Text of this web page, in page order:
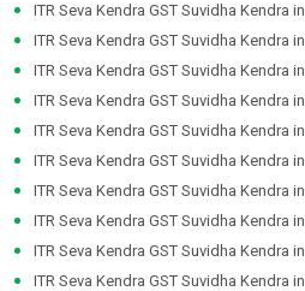
ITR Seva Kendra GST Suvidha Kendra in
ITR Seva Kendra GST Suvidha Kendra in
ITR Seva Kendra GST Suvidha Kendra in
ITR Seva Kendra GST Suvidha Kendra in
ITR Seva Kendra GST Suvidha Kendra in
ITR Seva Kendra GST Suvidha Kendra in
ITR Seva Kendra GST Suvidha Kendra in
ITR Seva Kendra GST Suvidha Kendra in
ITR Seva Kendra GST Suvidha Kendra in
ITR Seva Kendra GST Suvidha Kendra in